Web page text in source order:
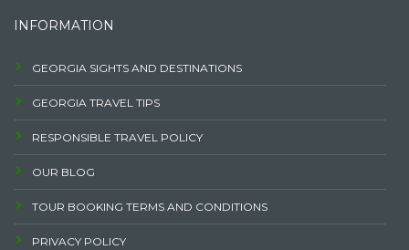
INFORMATION
GEORGIA SIGHTS AND DESTINATIONS
GEORGIA TRAVEL TIPS
RESPONSIBLE TRAVEL POLICY
OUR BLOG
TOUR BOOKING TERMS AND CONDITIONS
PRIVACY POLICY